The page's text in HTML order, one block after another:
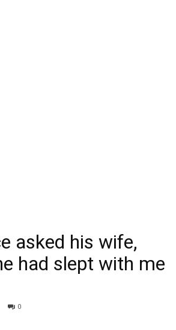
asked his wife,
had slept with me
0